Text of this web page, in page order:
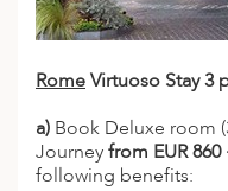
RomeVirtuoso Stay 3
a) Book Deluxe room
Journeyfrom EUR
following benefits: